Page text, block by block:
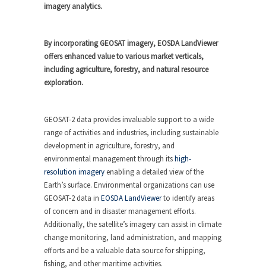
imagery analytics.
By incorporating GEOSAT imagery, EOSDA LandViewer
offers enhanced value to various market verticals,
including agriculture, forestry, and natural resource
exploration.
GEOSAT-2 data provides invaluable support to a wide
range of activities and industries, including sustainable
development in agriculture, forestry, and
environmental management through itshigh-
resolution imagery enabling a detailed view of the
Earth’s surface. Environmental organizations can use
GEOSAT-2 data in EOSDA LandViewerto identify areas
of concern and in disaster management efforts.
Additionally, the satellite’s imagery can assist in climate
change monitoring, land administration, and mapping
efforts and be a valuable data source for shipping,
fishing, and other maritime activities.